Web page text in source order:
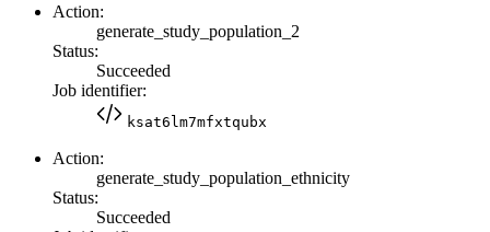
Action:
generate_study_population_2
Status:
Succeeded
Job identifier:
ksat6lm7mfxtqubx
Action:
generate_study_population_ethnicity
Status:
Succeeded